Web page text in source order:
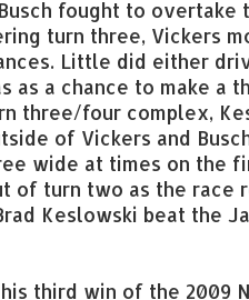
fought to overtake
turn three, Vickers
Little did either
as a chance to make a
three/four complex,
of Vickers and
wide at times on the
of turn two as the race
Keslowski beat the
third win of the 2009